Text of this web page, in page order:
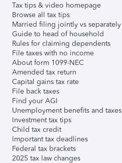
Tax tips & video homepage
Browse all tax tips
Married filing jointly vs separately
Guide to head of household
Rules for claiming dependents
File taxes with no income
About form 1099-NEC
Amended tax return
Capital gains tax rate
File back taxes
Find your AGI
Unemployment benefits and taxes
Investment tax tips
Child tax credit
Important tax deadlines
Federal tax brackets
2025 tax law changes